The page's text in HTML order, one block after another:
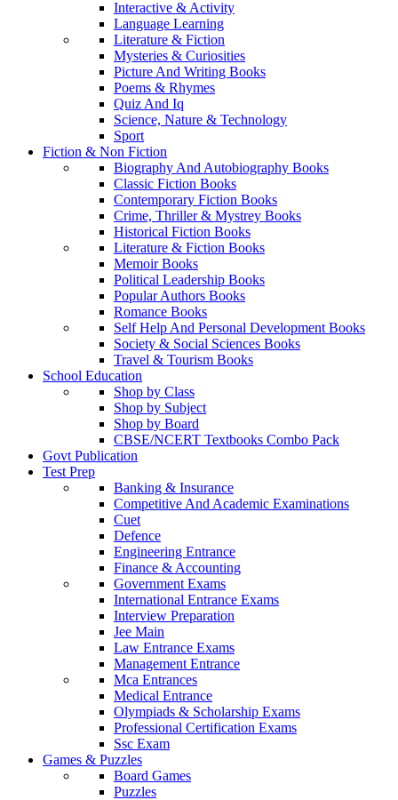
Interactive & Activity
Language Learning
Literature & Fiction
Mysteries & Curiosities
Picture And Writing Books
Poems & Rhymes
Quiz And Iq
Science, Nature & Technology
Sport
Fiction & Non Fiction
Biography And Autobiography Books
Classic Fiction Books
Contemporary Fiction Books
Crime, Thriller & Mystrey Books
Historical Fiction Books
Literature & Fiction Books
Memoir Books
Political Leadership Books
Popular Authors Books
Romance Books
Self Help And Personal Development Books
Society & Social Sciences Books
Travel & Tourism Books
School Education
Shop by Class
Shop by Subject
Shop by Board
CBSE/NCERT Textbooks Combo Pack
Govt Publication
Test Prep
Banking & Insurance
Competitive And Academic Examinations
Cuet
Defence
Engineering Entrance
Finance & Accounting
Government Exams
International Entrance Exams
Interview Preparation
Jee Main
Law Entrance Exams
Management Entrance
Mca Entrances
Medical Entrance
Olympiads & Scholarship Exams
Professional Certification Exams
Ssc Exam
Games & Puzzles
Board Games
Puzzles